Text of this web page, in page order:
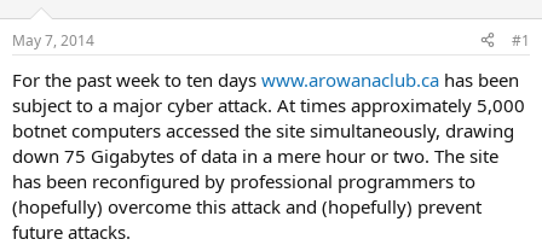
d
t
a
r
t
e
r
t
e
May 7, 2014 #1
For the past week to ten days www.arowanaclub.ca has been
subject to a major cyber attack. At times approximately 5,000
botnet computers accessed the site simultaneously, drawing
down 75 Gigabytes of data in a mere hour or two. The site
has been reconfigured by professional programmers to
(hopefully) overcome this attack and (hopefully) prevent
future attacks.